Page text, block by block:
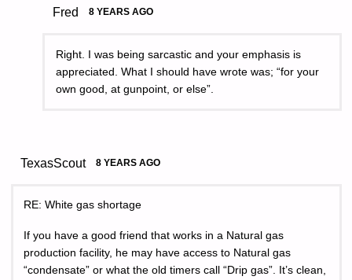
Fred 8 YEARS AGO
Right. I was being sarcastic and your emphasis is
appreciated. What I should have wrote was; “for your
own good, at gunpoint, or else”.
TexasScout 8 YEARS AGO
RE: White gas shortage
If you have a good friend that works in a Natural gas
production facility, he may have access to Natural gas
“condensate” or what the old timers call “Drip gas”. It’s clean,